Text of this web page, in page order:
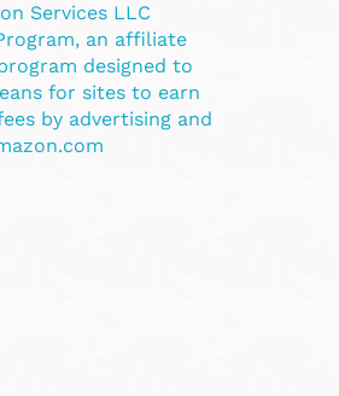
Services LLC
an affiliate
designed to
for sites to earn
by advertising and